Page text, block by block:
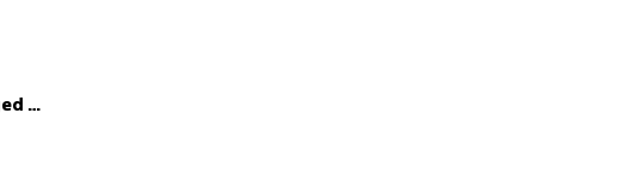
A chance meeting in Israel changed everything: The couple whose love bridged two worlds